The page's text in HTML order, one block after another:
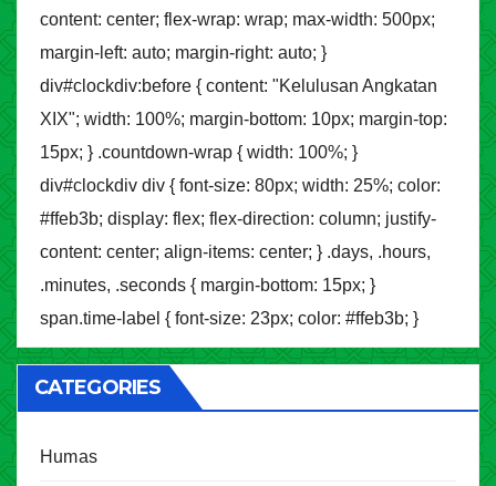
content: center; flex-wrap: wrap; max-width: 500px;
margin-left: auto; margin-right: auto; }
div#clockdiv:before { content: "Kelulusan Angkatan
XIX"; width: 100%; margin-bottom: 10px; margin-top:
15px; } .countdown-wrap { width: 100%; }
div#clockdiv div { font-size: 80px; width: 25%; color:
#ffeb3b; display: flex; flex-direction: column; justify-
content: center; align-items: center; } .days, .hours,
.minutes, .seconds { margin-bottom: 15px; }
span.time-label { font-size: 23px; color: #ffeb3b; }
CATEGORIES
Humas